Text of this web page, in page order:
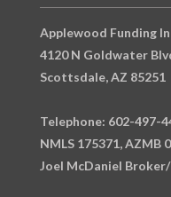
Applewood Funding
4120 N Goldwater
Scottsdale, AZ 85251
Telephone: 602-497-
NMLS 175371, AZMB
Joel McDaniel Broker/